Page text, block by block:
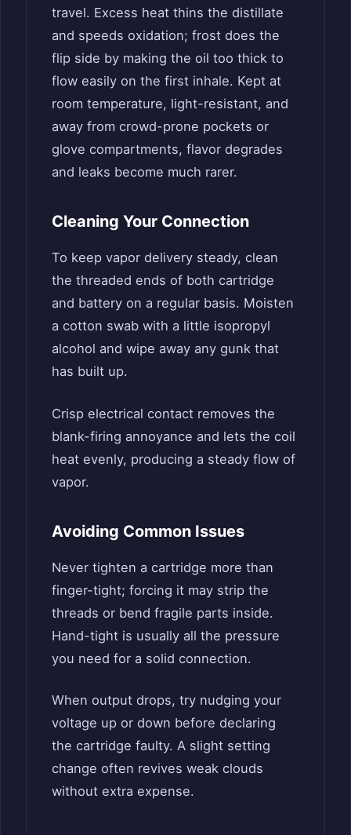
travel. Excess heat thins the distillate
and speeds oxidation; frost does the
flip side by making the oil too thick to
flow easily on the first inhale. Kept at
room temperature, light-resistant, and
away from crowd-prone pockets or
glove compartments, flavor degrades
and leaks become much rarer.
Cleaning Your Connection
To keep vapor delivery steady, clean
the threaded ends of both cartridge
and battery on a regular basis. Moisten
a cotton swab with a little isopropyl
alcohol and wipe away any gunk that
has built up.
Crisp electrical contact removes the
blank-firing annoyance and lets the coil
heat evenly, producing a steady flow of
vapor.
Avoiding Common Issues
Never tighten a cartridge more than
finger-tight; forcing it may strip the
threads or bend fragile parts inside.
Hand-tight is usually all the pressure
you need for a solid connection.
When output drops, try nudging your
voltage up or down before declaring
the cartridge faulty. A slight setting
change often revives weak clouds
without extra expense.